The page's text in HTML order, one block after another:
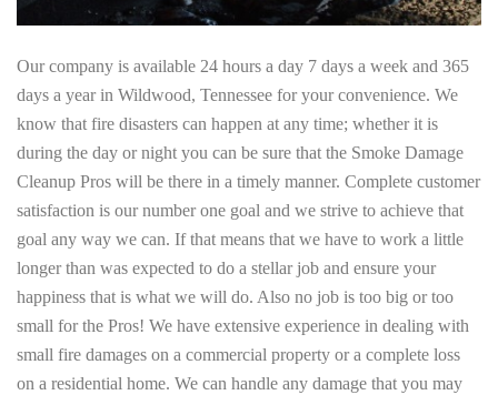
Our company is available 24 hours a day 7 days a week and 365
days a year in Wildwood, Tennessee for your convenience. We
know that fire disasters can happen at any time; whether it is
during the day or night you can be sure that the Smoke Damage
Cleanup Pros will be there in a timely manner. Complete customer
satisfaction is our number one goal and we strive to achieve that
goal any way we can. If that means that we have to work a little
longer than was expected to do a stellar job and ensure your
happiness that is what we will do. Also no job is too big or too
small for the Pros! We have extensive experience in dealing with
small fire damages on a commercial property or a complete loss
on a residential home. We can handle any damage that you may